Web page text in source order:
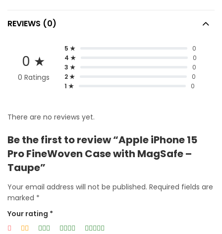
REVIEWS (0)
0 ★
0 Ratings
5 ★
0
4 ★
0
3 ★
0
2 ★
0
1 ★
0
There are no reviews yet.
Be the first to review “Apple iPhone 15
Pro FineWoven Case with MagSafe –
Taupe”
Your email address will not be published. Required fields are
marked *
Your rating *